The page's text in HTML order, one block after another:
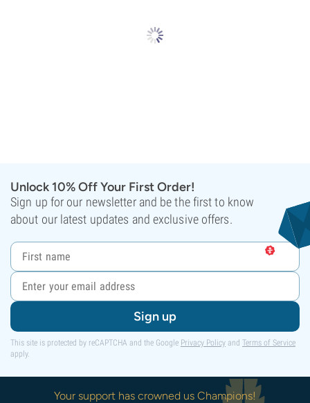
Unlock 10% Off Your First Order!
Sign up for our newsletter and be the first to know
about our latest updates and exclusive offers.
Sign up
This site is protected by reCAPTCHA and the Google Privacy Policy and Terms of Service
apply.
Your support has crowned us Champions!